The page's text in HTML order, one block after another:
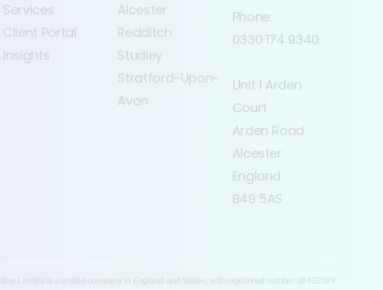
Services
Client Portal
Insights
Alcester
Redditch
Studley
Stratford-Upon-
Avon
Phone:
0330 174 9340
Unit 1 Arden
Court
Arden Road
Alcester
England
B49 5AS
Limited is a limited company in England and Wales, with registered number 06432599